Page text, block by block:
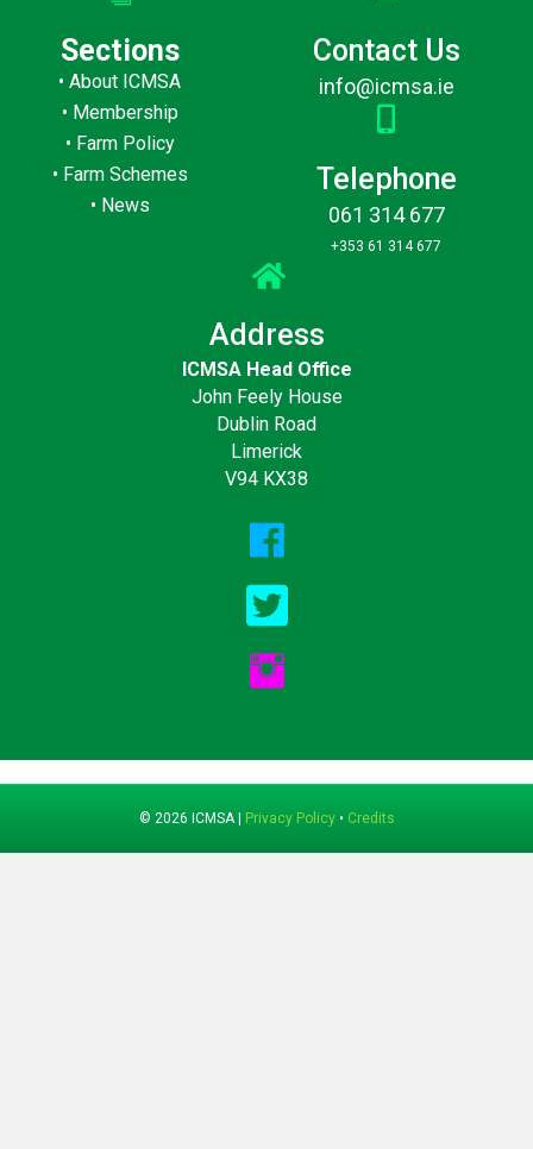
Sections
•About ICMSA
• Membership
• Farm Policy
• Farm Schemes
• News
Contact Us
info@icmsa.ie
Telephone
061 314 677
+353 61 314 677
Address
ICMSA Head Office
John Feely House
Dublin Road
Limerick
V94 KX38
© 2026 ICMSA | Privacy Policy• Credits